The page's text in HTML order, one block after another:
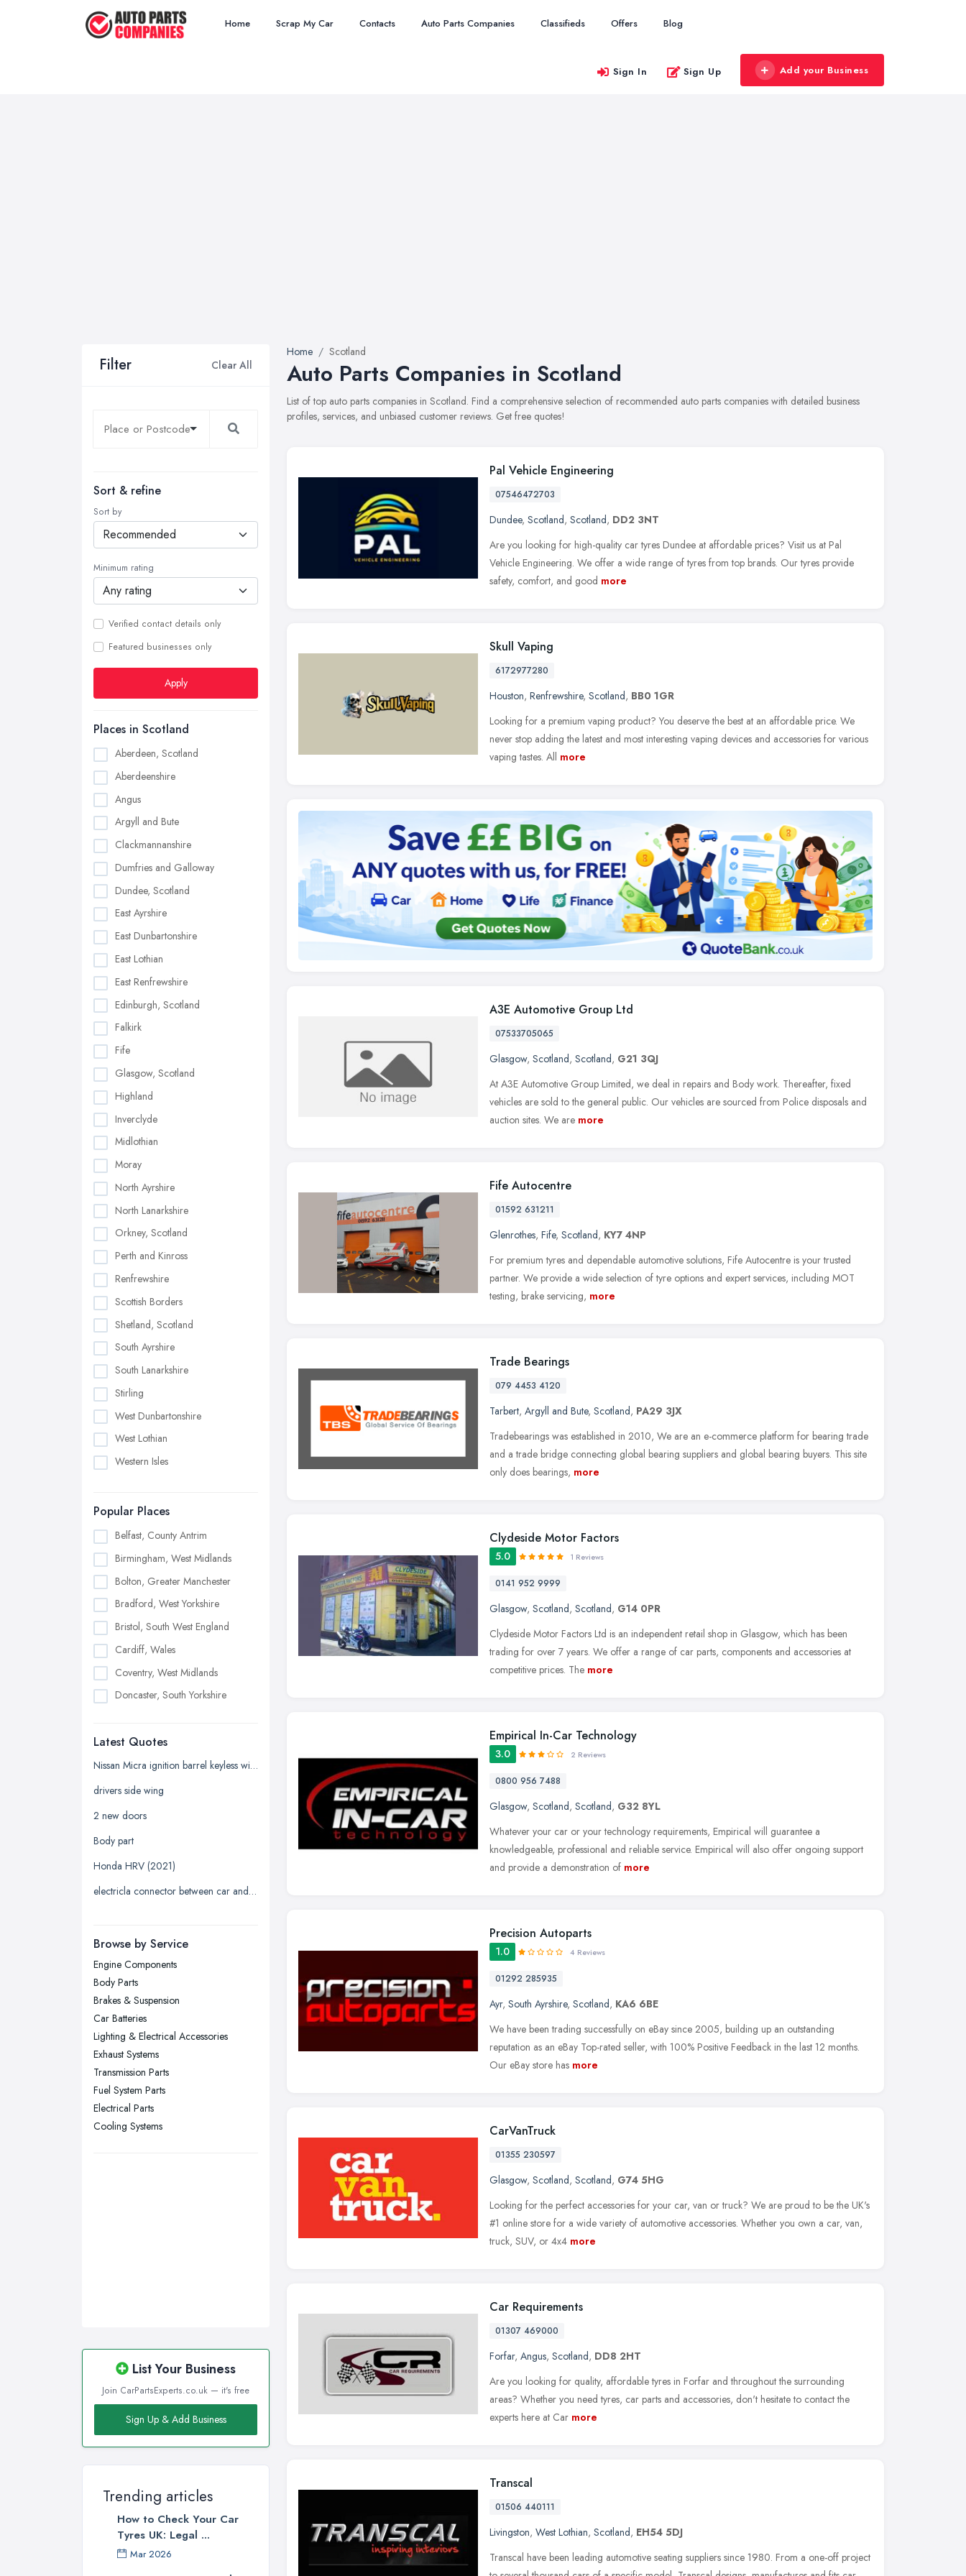
Home Scrap My Car Contacts Auto Parts Companies Classifieds Offers Blog
Sign In Sign Up Add your Business
Filter Clear All
Sort & refine
Sort by
Minimum rating
Verified contact details only
Featured businesses only
Apply
Places in Scotland
Aberdeen, Scotland
Aberdeenshire
Angus
Argyll and Bute
Clackmannanshire
Dumfries and Galloway
Dundee, Scotland
East Ayrshire
East Dunbartonshire
East Lothian
East Renfrewshire
Edinburgh, Scotland
Falkirk
Fife
Glasgow, Scotland
Highland
Inverclyde
Midlothian
Moray
North Ayrshire
North Lanarkshire
Orkney, Scotland
Perth and Kinross
Renfrewshire
Scottish Borders
Shetland, Scotland
South Ayrshire
South Lanarkshire
Stirling
West Dunbartonshire
West Lothian
Western Isles
Popular Places
Belfast, County Antrim
Birmingham, West Midlands
Bolton, Greater Manchester
Bradford, West Yorkshire
Bristol, South West England
Cardiff, Wales
Coventry, West Midlands
Doncaster, South Yorkshire
Edinburgh, Scotland
Glasgow, Scotland
Kingston upon Hull, East Riding of
Leicester, Leicestershire
Liverpool, Merseyside
London
Newcastle upon Tyne, Tyne and
Nottingham, Nottinghamshire
Plymouth, Devon
Sheffield, South Yorkshire
Stockport, Greater Manchester
Sunderland, Tyne and Wear
Swansea, Swansea
Wakefield, West Yorkshire
Walsall, West Midlands
Latest Quotes
Nissan Micra ignition barrel keyless with key
drivers side wing
2 new doors
Body part
Honda HRV (2021)
electricla connector between car and trailer
Browse by Service
Engine Components
Body Parts
Brakes & Suspension
Car Batteries
Lighting & Electrical Accessories
Exhaust Systems
Transmission Parts
Fuel System Parts
Electrical Parts
Cooling Systems
List Your Business
Join CarPartsExperts.co.uk — it's free
Sign Up & Add Business
Trending articles
How to Check Your Car
Tyres UK: Legal ...
Mar 2026
Home Scotland
Auto Parts Companies in Scotland
List of top auto parts companies in Scotland. Find a comprehensive selection of recommended auto parts companies with detailed business
profiles, services, and unbiased customer reviews. Get free quotes!
Pal Vehicle Engineering
07546472703
Dundee, Scotland, Scotland, DD2 3NT
Are you looking for high-quality car tyres Dundee at affordable prices? Visit us at Pal
Vehicle Engineering. We offer a wide range of tyres from top brands. Our tyres provide
safety, comfort, and good more
Skull Vaping
6172977280
Houston, Renfrewshire, Scotland, BB0 1GR
Looking for a premium vaping product? You deserve the best at an affordable price. We
never stop adding the latest and most interesting vaping devices and accessories for various
vaping tastes. All more
A3E Automotive Group Ltd
07533705065
Glasgow, Scotland, Scotland, G21 3QJ
At A3E Automotive Group Limited, we deal in repairs and Body work. Thereafter, fixed
vehicles are sold to the general public. Our vehicles are sourced from Police disposals and
auction sites. We are more
Fife Autocentre
01592 631211
Glenrothes, Fife, Scotland, KY7 4NP
For premium tyres and dependable automotive solutions, Fife Autocentre is your trusted
partner. We provide a wide selection of tyre options and expert services, including MOT
testing, brake servicing, more
Trade Bearings
079 4453 4120
Tarbert, Argyll and Bute, Scotland, PA29 3JX
Tradebearings was established in 2010, We are an e-commerce platform for bearing trade
and a trade bridge connecting global bearing suppliers and global bearing buyers. This site
only does bearings, more
Clydeside Motor Factors
5.0 1 Reviews
0141 952 9999
Glasgow, Scotland, Scotland, G14 0PR
Clydeside Motor Factors Ltd is an independent retail shop in Glasgow, which has been
trading for over 7 years. We offer a range of car parts, components and accessories at
competitive prices. The more
Empirical In-Car Technology
3.0 2 Reviews
0800 956 7488
Glasgow, Scotland, Scotland, G32 8YL
Whatever your car or your technology requirements, Empirical will guarantee a
knowledgeable, professional and reliable service. Empirical will also offer ongoing support
and provide a demonstration of more
Precision Autoparts
1.0 4 Reviews
01292 285935
Ayr, South Ayrshire, Scotland, KA6 6BE
We have been trading successfully on eBay since 2005, building up an outstanding
reputation as an eBay Top-rated seller, with 100% Positive Feedback in the last 12 months.
Our eBay store has more
CarVanTruck
01355 230597
Glasgow, Scotland, Scotland, G74 5HG
Looking for the perfect accessories for your car, van or truck? We are proud to be the UK's
#1 online store for a wide variety of automotive accessories. Whether you own a car, van,
truck, SUV, or 4x4 more
Car Requirements
01307 469000
Forfar, Angus, Scotland, DD8 2HT
Are you looking for quality, affordable tyres in Forfar and throughout the surrounding
areas? Whether you need tyres, car parts and accessories, don't hesitate to contact the
experts here at Car more
Transcal
01506 440111
Livingston, West Lothian, Scotland, EH54 5DJ
Transcal have been leading automotive seating suppliers since 1980. From a one-off project